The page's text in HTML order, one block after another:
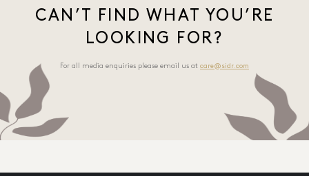
CAN’T FIND WHAT YOU’RE
LOOKING FOR?
For all media enquiries please email us at care@sidr.com